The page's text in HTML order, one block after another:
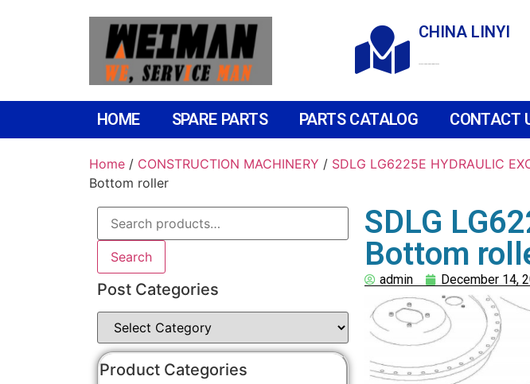
CHINA LINYI
HOME SPARE PARTS PARTS CATALOG CONTACT
Home / CONSTRUCTION MACHINERY / SDLG LG6225E HYDRAULIC
Bottom roller
Search
Post Categories
Product Categories
SDLG
Bottom
admin December 14,